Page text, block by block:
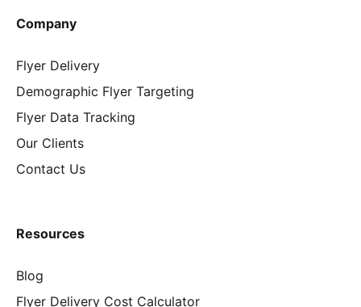
Company
Flyer Delivery
Demographic Flyer Targeting
Flyer Data Tracking
Our Clients
Contact Us
Resources
Blog
Flyer Delivery Cost Calculator